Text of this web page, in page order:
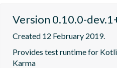
Version 0.10.0-
Created 12 February 2019.
Provides test runtime for
Karma